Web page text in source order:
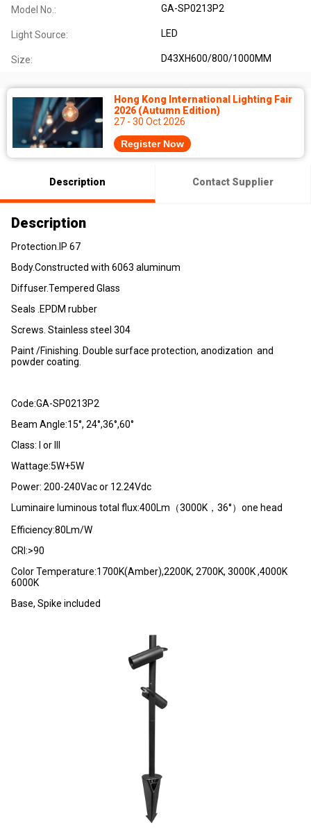
Model No.: GA-SP0213P2
Light Source: LED
Size: D43XH600/800/1000MM
Hong Kong International Lighting Fair
2026 (Autumn Edition)
27 - 30 Oct 2026
Register Now
Description Contact Supplier
Description
Protection.lP 67
Body.Constructed with 6063 aluminum
Diffuser.Tempered Glass
Seals .EPDM rubber
Screws. Stainless steel 304
Paint /Finishing. Double surface protection, anodization and
powder coating.
Code:GA-SP0213P2
Beam Angle:15°, 24°,36°,60°
Class: I or III
Wattage:5W+5W
Power: 200-240Vac or 12.24Vdc
Luminaire luminous total flux:400Lm（3000K，36°）one head
Efficiency:80Lm/W
CRI:>90
Color Temperature:1700K(Amber),2200K, 2700K, 3000K ,4000K
6000K
Base, Spike included